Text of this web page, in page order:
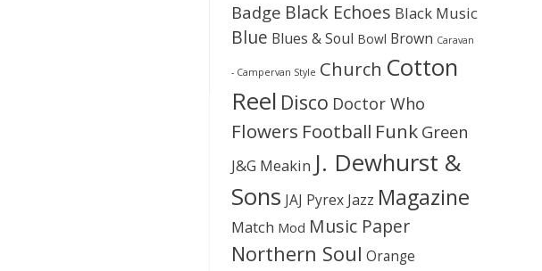
Badge Black Echoes Black Music
Blue Blues & Soul Bowl Brown Caravan
- Campervan Style Church Cotton
Reel Disco Doctor Who
Flowers Football Funk Green
J&G Meakin J. Dewhurst &
Sons JAJ Pyrex Jazz Magazine
Match Mod Music Paper
Northern Soul Orange